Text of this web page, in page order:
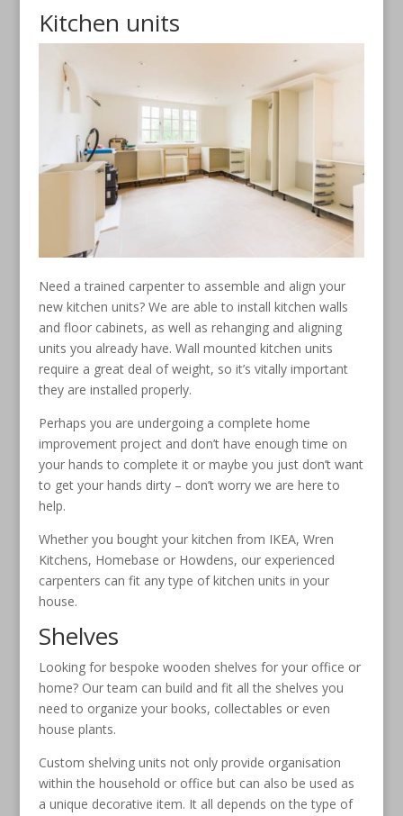
Kitchen units
Need a trained carpenter to assemble and align your
new kitchen units? We are able to install kitchen walls
and floor cabinets, as well as rehanging and aligning
units you already have. Wall mounted kitchen units
require a great deal of weight, so it’s vitally important
they are installed properly.
Perhaps you are undergoing a complete home
improvement project and don’t have enough time on
your hands to complete it or maybe you just don’t want
to get your hands dirty – don’t worry we are here to
help.
Whether you bought your kitchen from IKEA, Wren
Kitchens, Homebase or Howdens, our experienced
carpenters can fit any type of kitchen units in your
house.
Shelves
Looking for bespoke wooden shelves for your office or
home? Our team can build and fit all the shelves you
need to organize your books, collectables or even
house plants.
Custom shelving units not only provide organisation
within the household or office but can also be used as
a unique decorative item. It all depends on the type of